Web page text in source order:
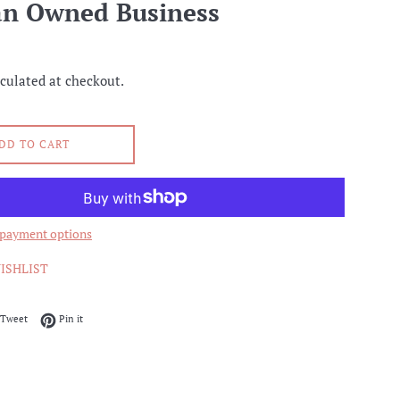
Owned Business
at checkout.
TO CART
options
Facebook
TweetTweet on Twitter
Pin itPin on Pinterest